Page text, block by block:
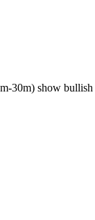
30m) show bullish